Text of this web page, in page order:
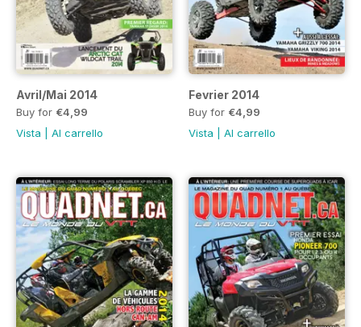
Avril/Mai 2014
Buy for €4,99
Vista
Al carrello
Fevrier 2014
Buy for €4,99
Vista
Al carrello